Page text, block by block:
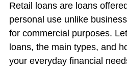
Retail loans are loans
personal use unlike
for commercial purposes.
loans, the main types, and
your everyday financial